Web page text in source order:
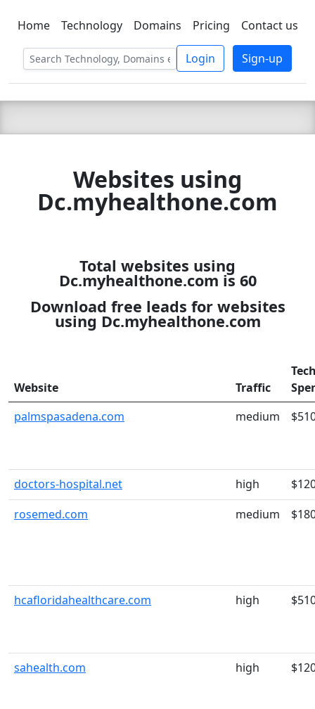
C LIEN TSBEE
Home Technology Domains Pricing Contact us
Login Sign-up
Websites using
Dc.myhealthone.com
Total websites using
Dc.myhealthone.com is 60
Download free leads for websites
using Dc.myhealthone.com
Website Traffic
palmspasadena.com
medium
doctors-hospital.net high
rosemed.com
medium
hcafloridahealthcare.com high
sahealth.com high